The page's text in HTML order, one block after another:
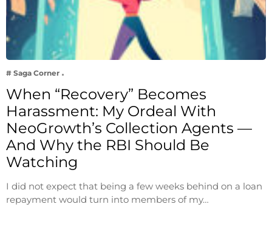
# Saga Corner
When “Recovery” Becomes
Harassment: My Ordeal With
NeoGrowth’s Collection Agents —
And Why the RBI Should Be
Watching
I did not expect that being a few weeks behind on a loan
repayment would turn into members of my…